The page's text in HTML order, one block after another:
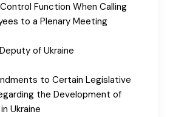
Control Function When Calling
to a Plenary Meeting
of Ukraine
to Certain Legislative
the Development of
Ukraine